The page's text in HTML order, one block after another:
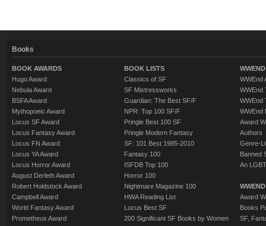
Books
BOOK AWARDS
Hugo Award
Nebula Award
BSFA Award
Mythopoeic Award
Locus SF Award
Locus Fantasy Award
Locus FN Award
Locus YA Award
Locus Horror Award
August Derleth Award
Robert Holdstock Award
Campbell Award
World Fantasy Award
Prometheus Award
BOOK LISTS
Classics of SF
SF Mistressworks
Guardian: The Best SF/F
NPR: Top 100 SF/F
Pringle Best 100 SF
Pringle Modern Fantasy
SF: 101 Best 1985-2010
Fantasy 100
ISFDB Top 100
Horror 100
Nightmare Magazine 100
HWA Reading List
Locus Best SF
200 Significant SF Books by Women
WWEnd
WWEnd
WWEnd
WWEnd
Award
Authors
Genre-
Banned
An
Award
Books
SF,